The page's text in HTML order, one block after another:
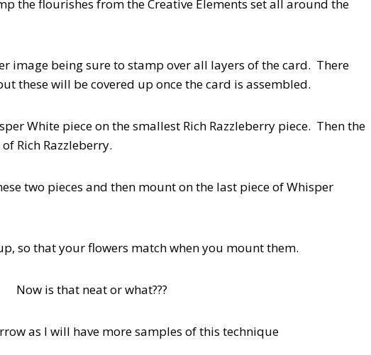
the flourishes from the Creative Elements set all around the
image being sure to stamp over all layers of the card. There
these will be covered up once the card is assembled.
White piece on the smallest Rich Razzleberry piece. Then the
Rich Razzleberry.
two pieces and then mount on the last piece of Whisper
so that your flowers match when you mount them.
Now is that neat or what???
as I will have more samples of this technique